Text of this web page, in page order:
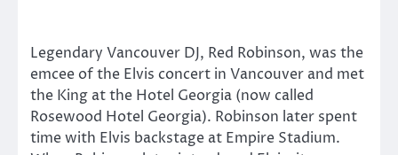
Legendary Vancouver DJ, Red Robinson, was the
emcee of the Elvis concert in Vancouver and met
the King at the Hotel Georgia (now called
Rosewood Hotel Georgia). Robinson later spent
time with Elvis backstage at Empire Stadium.